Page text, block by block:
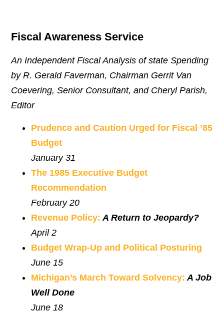
Fiscal Awareness Service
An Independent Fiscal Analysis of state Spending
by R. Gerald Faverman, Chairman Gerrit Van
Coevering, Senior Consultant, and Cheryl Parish,
Editor
Prudence and Caution Urged for Fiscal ’85
Budget
January 31
The 1985 Executive Budget
Recommendation
February 20
Revenue Policy: A Return to Jeopardy?
April 2
Budget Wrap-Up and Political Posturing
June 15
Michigan’s March Toward Solvency: A Job
Well Done
June 18